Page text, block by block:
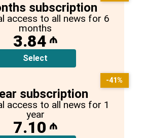
subscription
access to all news for 6
months
3.84 ₼
Select
subscription
access to all news for 1
year
7.10 ₼
-41%